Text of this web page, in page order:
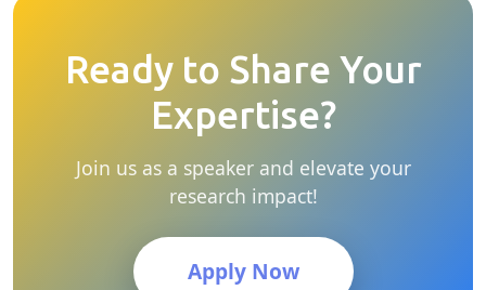
Ready to Share Your
Expertise?
Join us as a speaker and elevate your
research impact!
Apply Now